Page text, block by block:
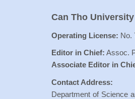
Can Tho
Operating License: No.
Editor in Chief: Assoc.
Associate Editor in
Contact Address:
Department of Science